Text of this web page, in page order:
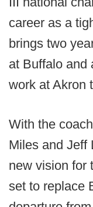
career as a
brings two
at Buffalo and
work at Akron
With the
Miles and Jeff
new vision for
set to replace